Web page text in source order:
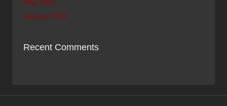
May 2001
January 2001
Recent Comments